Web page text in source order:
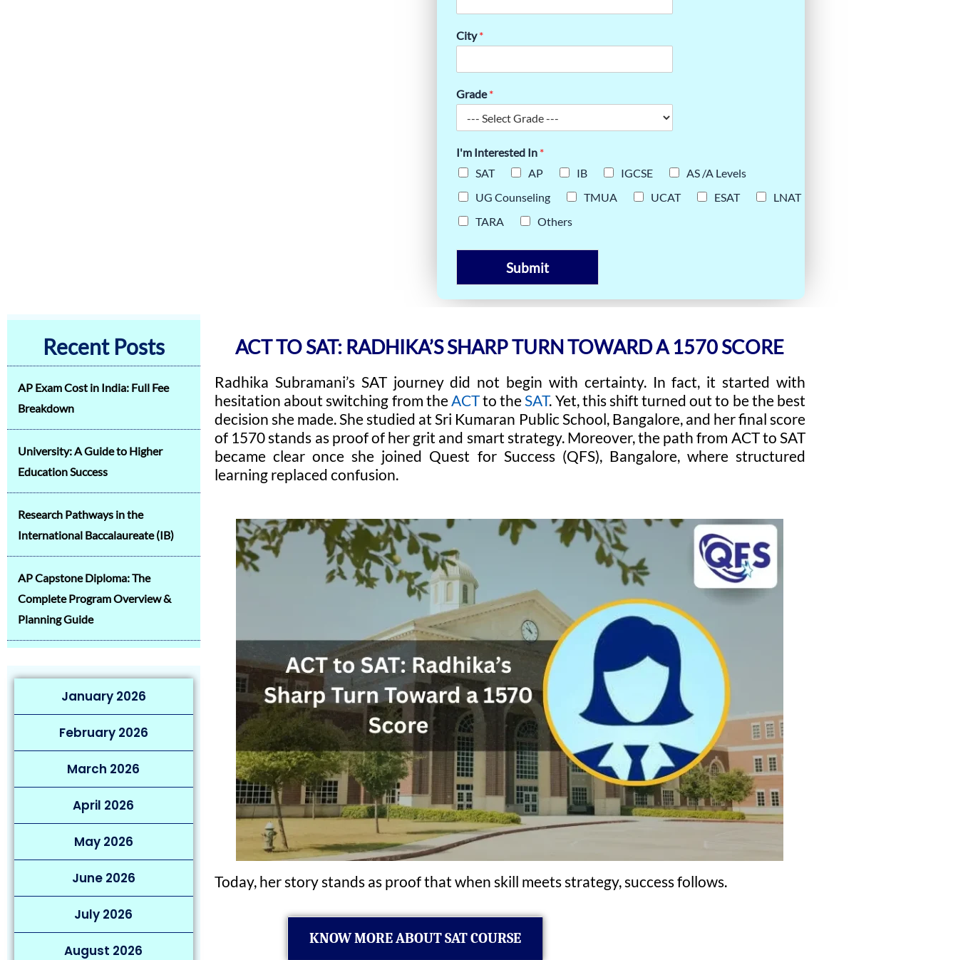
City*
Grade*
I'm Interested In *
SAT
AP IB IGCSE
AS /A Levels
UG Counseling
TMUA UCAT ESAT
LNAT
TARA
Others
Submit
Recent Posts
AP Exam Cost in India: Full Fee
Breakdown
University: A Guide to Higher
Education Success
Research Pathways in the
International Baccalaureate (IB)
AP Capstone Diploma: The
Complete Program Overview &
Planning Guide
January 2026
February 2026
March 2026
April 2026
May 2026
June 2026
July 2026
August 2026
ACT TO SAT: RADHIKA’S SHARP TURN TOWARD A 1570 SCORE
Radhika Subramani’s SAT journey did not begin with certainty. In fact, it started with
hesitation about switching from theACTto theSAT. Yet, this shift turned out to be the best
decision she made. She studied at Sri Kumaran Public School, Bangalore, and her final score
of 1570 stands as proof of her grit and smart strategy. Moreover, the path from ACT to SAT
became clear once she joined Quest for Success (QFS), Bangalore, where structured
learning replaced confusion.
Today, her story stands as proof that when skill meets strategy, success follows.
KNOW MORE ABOUT SAT COURSE